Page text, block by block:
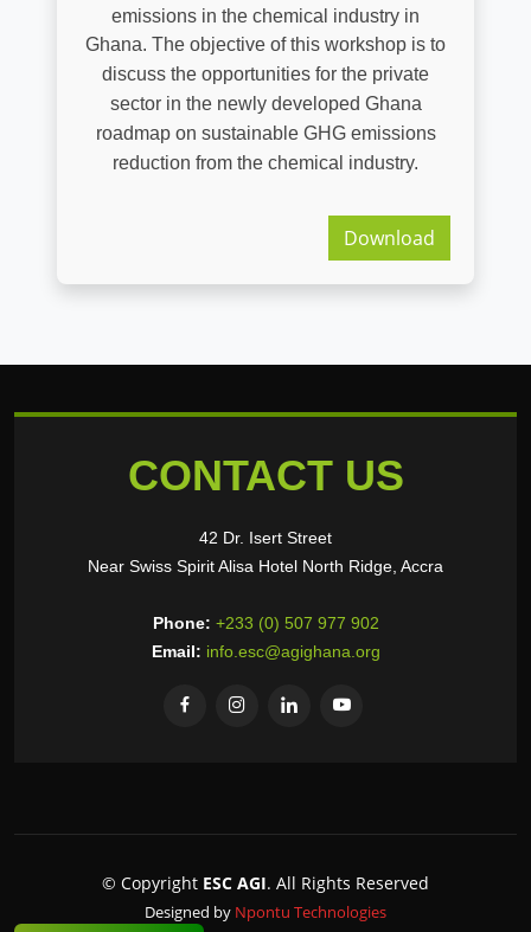
emissions in the chemical industry in
Ghana. The objective of this workshop is to
discuss the opportunities for the private
sector in the newly developed Ghana
roadmap on sustainable GHG emissions
reduction from the chemical industry.
Download
CONTACT US
42 Dr. Isert Street
Near Swiss Spirit Alisa Hotel North Ridge, Accra
Phone: +233 (0) 507 977 902
Email: info.esc@agighana.org
© Copyright ESC AGI. All Rights Reserved
Designed by Npontu Technologies